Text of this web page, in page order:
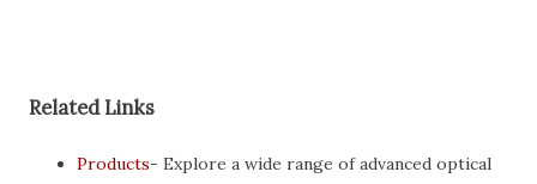
Related Links
Products- Explore a wide range of advanced optical